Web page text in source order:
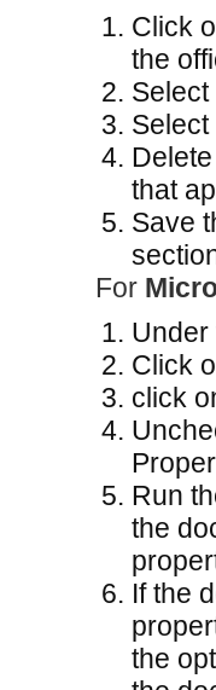
Click
the
that
Save
For
Under
Click
click
Run
the
If the
the